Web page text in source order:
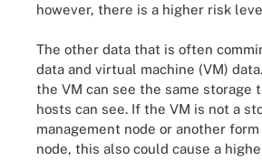
however, there is a higher risk
The other data that is often
data and virtual machine (VM)
the VM can see the same storage
hosts can see. If the VM is not a
management node or another
node, this also could cause a